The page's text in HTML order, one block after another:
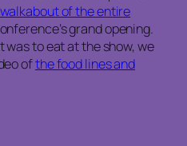
walkabout of the entire
grand opening.
was to eat at the show, we
ofthe food lines and